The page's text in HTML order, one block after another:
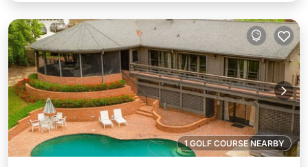
1 GOLF COURSE NEARBY